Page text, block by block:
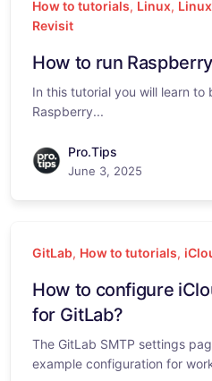
How to tutorials, Linux,
Revisit
How to run
In this tutorial you will learn to
Raspberry...
Pro.Tips
June 3, 2025
GitLab, How to tutorials,
How to configure
for GitLab?
The GitLab SMTP settings
example configuration for